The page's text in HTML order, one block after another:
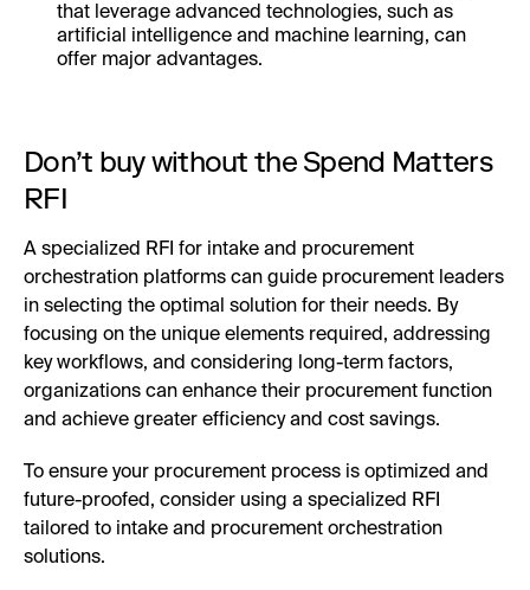
that leverage advanced technologies, such as
artificial intelligence and machine learning, can
offer major advantages.
Don’t buy without the Spend Matters
RFI
A specialized RFI for intake and procurement
orchestration platforms can guide procurement leaders
in selecting the optimal solution for their needs. By
focusing on the unique elements required, addressing
key workflows, and considering long-term factors,
organizations can enhance their procurement function
and achieve greater efficiency and cost savings.
To ensure your procurement process is optimized and
future-proofed, consider using a specialized RFI
tailored to intake and procurement orchestration
solutions.